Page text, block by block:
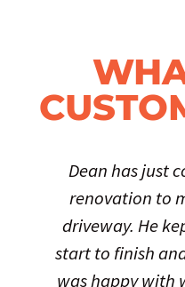
Dean has just
renovation to
driveway. He
start to finish
was happy with